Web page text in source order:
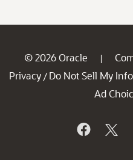
© 2026 Oracle |
Privacy / Do Not Sell My Info
Ad